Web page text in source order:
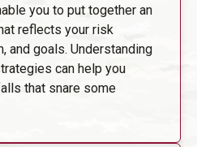
you to put together an
reflects your risk
and goals. Understanding
can help you
that snare some